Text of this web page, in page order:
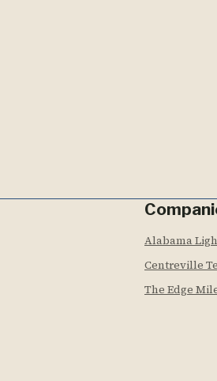
Alabama
Centreville
The Edge